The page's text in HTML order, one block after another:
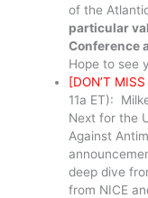
of the
particular
Conference
Hope to see
[DON’T
11a ET):
Next for the
Against
deep dive
from NICE